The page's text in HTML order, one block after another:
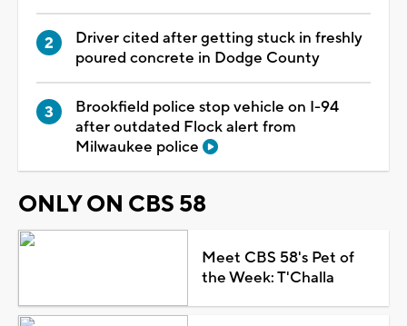
Driver cited after getting stuck in freshly
poured concrete in Dodge County
Brookfield police stop vehicle on I-94
after outdated Flock alert from
Milwaukee police
ONLY ON CBS 58
Meet CBS 58's Pet of
the Week: T'Challa